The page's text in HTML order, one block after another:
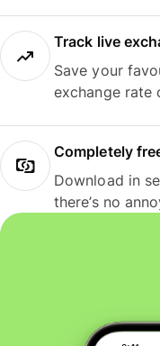
Track live
Save your
exchange rate
Completely
Download in
there’s no